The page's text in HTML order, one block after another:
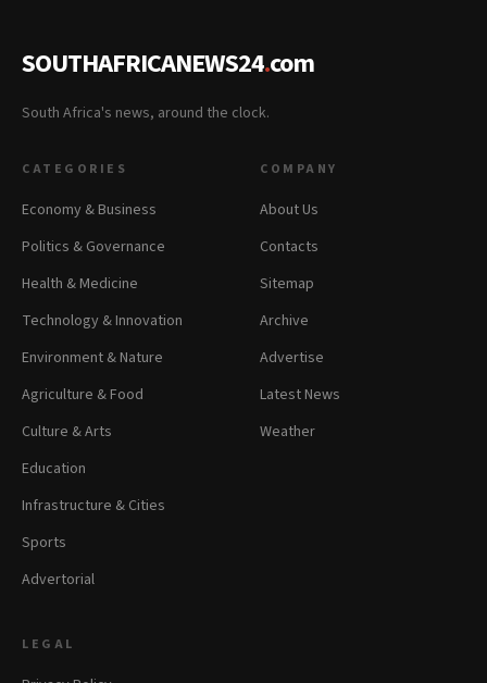
SOUTHAFRICANEWS24.com
South Africa's news, around the clock.
CATEGORIES
Economy & Business
Politics & Governance
Health & Medicine
Technology & Innovation
Environment & Nature
Agriculture & Food
Culture & Arts
Education
Infrastructure & Cities
Sports
Advertorial
COMPANY
About Us
Contacts
Sitemap
Archive
Advertise
Latest News
Weather
LEGAL